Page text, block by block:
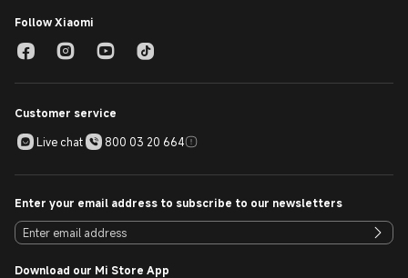
Follow Xiaomi
Customer service
Live chat
800 03 20 664
Enter your email address to subscribe to our newsletters
Download our Mi Store App